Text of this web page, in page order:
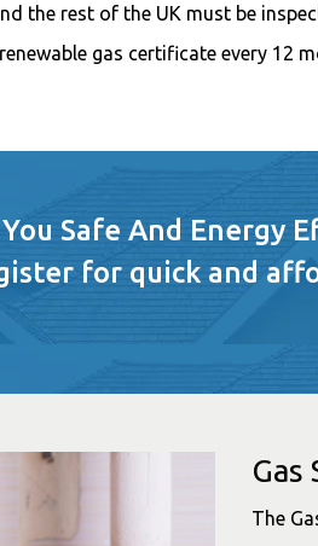
the rest of the UK must be
gas certificate every 12
Safe And Energy
for quick and
The